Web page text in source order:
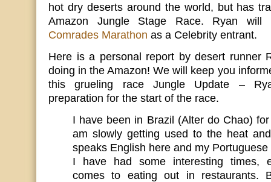
hot dry deserts around the world, but has
Amazon Jungle Stage Race. Ryan
Comrades Marathon as a Celebrity entrant.
Here is a personal report by desert runner
doing in the Amazon! We will keep you
this grueling race Jungle Update –
preparation for the start of the race.
I have been in Brazil (Alter do Chao)
am slowly getting used to the heat
speaks English here and my
I have had some interesting times,
comes to eating out in restaurants.